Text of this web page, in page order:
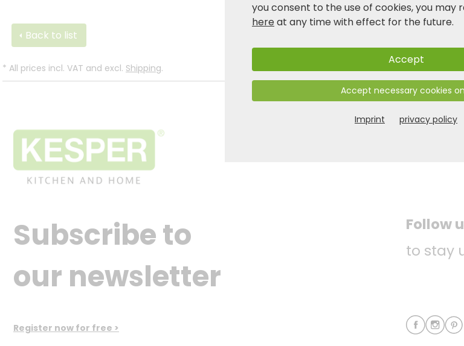
Product and safety
Back to list
* All prices incl. VAT and excl. Shipping.
Subscribe to
our newsletter
Register now for free >
Follow
to stay
you consent to the use of cookies, you may
here at any time with effect for the future.
Accept
Accept necessary cookies
Imprint privacy policy